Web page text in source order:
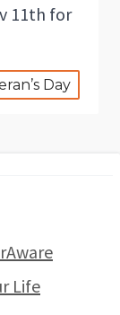
Life
11th for
Day